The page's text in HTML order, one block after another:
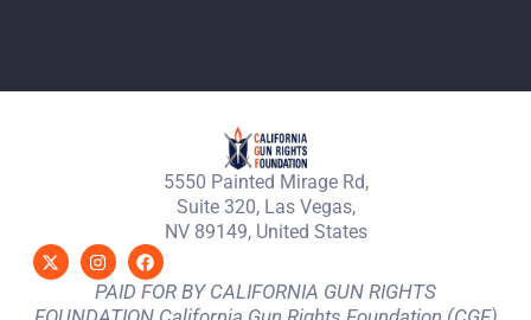
5550 Painted Mirage Rd,
Suite 320, Las Vegas,
NV 89149, United States
PAID FOR BY CALIFORNIA GUN RIGHTS